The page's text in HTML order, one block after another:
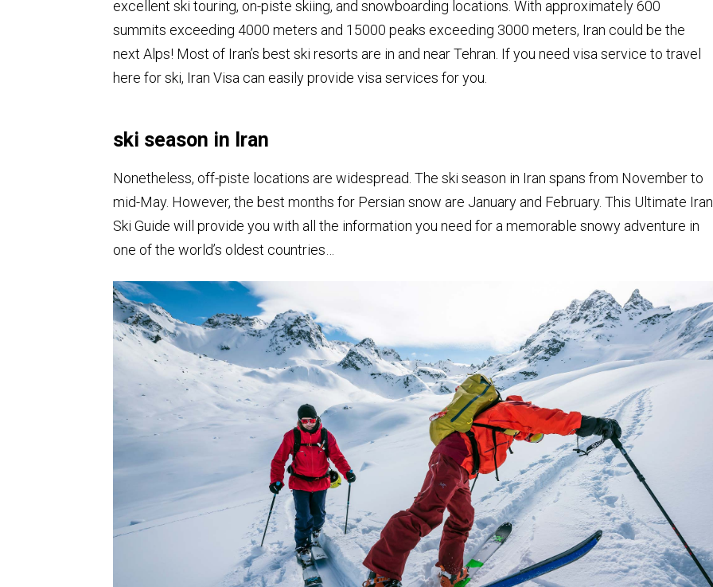
excellent ski touring, on-piste skiing, and snowboarding locations. With approximately 600
summits exceeding 4000 meters and 15000 peaks exceeding 3000 meters, Iran could be the
next Alps! Most of Iran’s best ski resorts are in and near Tehran. If you need visa service to travel
here for ski, Iran Visa can easily provide visa services for you.
ski season in Iran
Nonetheless, off-piste locations are widespread. The ski season in Iran spans from November to
mid-May. However, the best months for Persian snow are January and February. This Ultimate Iran
Ski Guide will provide you with all the information you need for a memorable snowy adventure in
one of the world’s oldest countries…